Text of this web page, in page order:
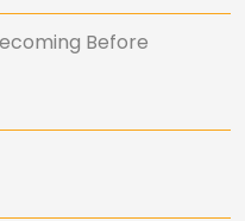
Before